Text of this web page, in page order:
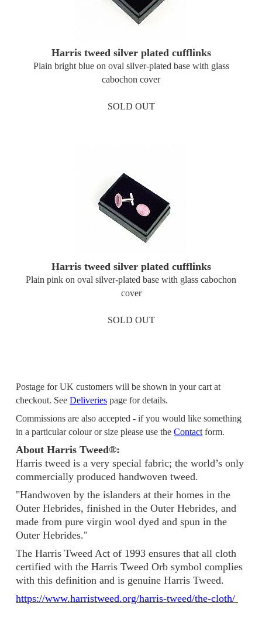
Harris tweed silver plated cufflinks
Plain bright blue on oval silver-plated base with glass
cabochon cover
SOLD OUT
Harris tweed silver plated cufflinks
Plain pink on oval silver-plated base with glass cabochon
cover
SOLD OUT
Postage for UK customers will be shown in your cart at
checkout. See Deliveries page for details.
Commissions are also accepted - if you would like something
in a particular colour or size please use the Contact form.
About Harris Tweed®:
Harris tweed is a very special fabric; the world’s only
commercially produced handwoven tweed.
"Handwoven by the islanders at their homes in the
Outer Hebrides, finished in the Outer Hebrides, and
made from pure virgin wool dyed and spun in the
Outer Hebrides."
The Harris Tweed Act of 1993 ensures that all cloth
certified with the Harris Tweed Orb symbol complies
with this definition and is genuine Harris Tweed.
https://www.harristweed.org/harris-tweed/the-cloth/